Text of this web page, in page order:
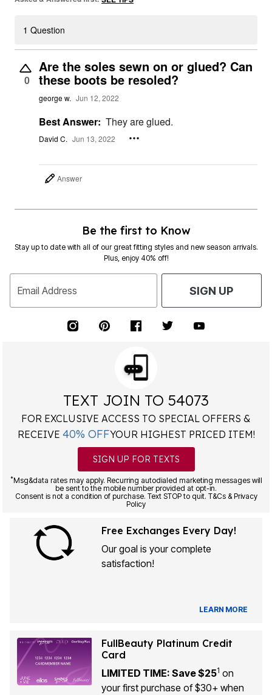
1 Question
0
Are the soles sewn on or glued? Can
these boots be resoled?
george w. Jun 12, 2022
Best Answer: They are glued.
David C. Jun 13, 2022
Answer
Be the first to Know
Stay up to date with all of our great fitting styles and new season arrivals.
Plus, enjoy 40% off!
Email Address SIGN UP
TEXT JOIN TO 54073
FOR EXCLUSIVE ACCESS TO SPECIAL OFFERS &
RECEIVE 40% OFFYOUR HIGHEST PRICED ITEM!
SIGN UP FOR TEXTS
*Msg&data rates may apply. Recurring autodialed marketing messages will
be sent to the mobile number provided at opt-in.
Consent is not a condition of purchase. Text STOP to quit. T&Cs & Privacy
Policy
Free Exchanges Every Day!
Our goal is your complete
satisfaction!
LEARN MORE
FullBeauty Platinum Credit
Card
LIMITED TIME: Save $251 on
your first purchase of $30+ when